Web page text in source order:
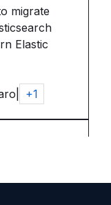
migrate
Elastic
+1